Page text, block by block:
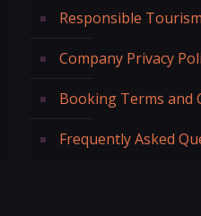
Responsible Tourism
Company Privacy
Booking Terms and
Frequently Asked